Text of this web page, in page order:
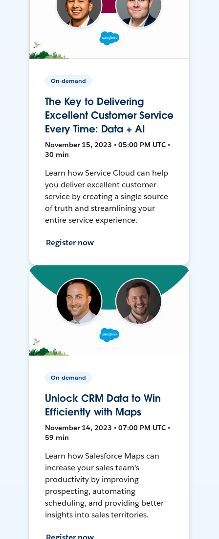
On-demand
The Key to Delivering
Excellent Customer Service
Every Time: Data + AI
November 15, 2023 • 05:00 PM UTC •
30 min
Learn how Service Cloud can help
you deliver excellent customer
service by creating a single source
of truth and streamlining your
entire service experience.
Register now
On-demand
Unlock CRM Data to Win
Efficiently with Maps
November 14, 2023 • 07:00 PM UTC •
59 min
Learn how Salesforce Maps can
increase your sales team's
productivity by improving
prospecting, automating
scheduling, and providing better
insights into sales territories.